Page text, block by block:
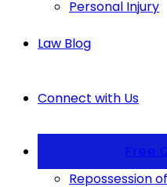
Personal Injury
Law Blog
Connect with Us
Free
Repossession